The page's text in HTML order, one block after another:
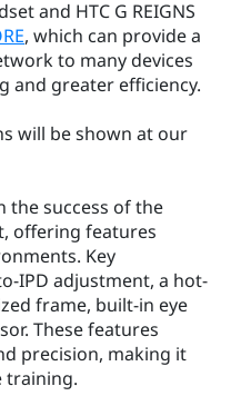
and HTC G REIGNS
, which can provide a
to many devices
and greater efficiency.
will be shown at our
the success of the
offering features
Key
IPD adjustment, a hot-
frame, built-in eye
These features
precision, making it
training.